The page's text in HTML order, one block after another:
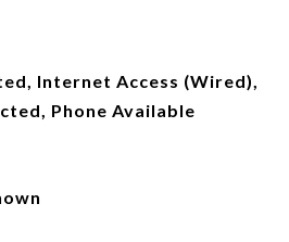
Internet Access (Wired),
Phone Available